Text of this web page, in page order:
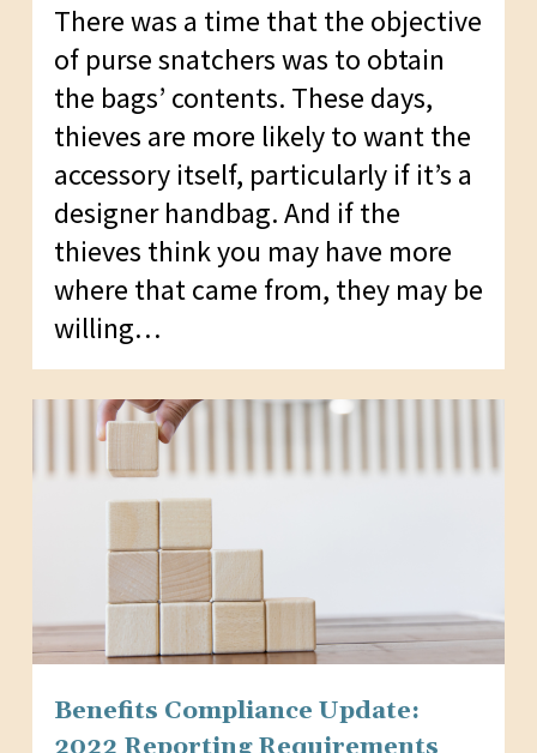
There was a time that the objective
of purse snatchers was to obtain
the bags’ contents. These days,
thieves are more likely to want the
accessory itself, particularly if it’s a
designer handbag. And if the
thieves think you may have more
where that came from, they may be
willing…
Benefits Compliance Update: